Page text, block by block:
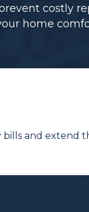
costly
home
bills and extend